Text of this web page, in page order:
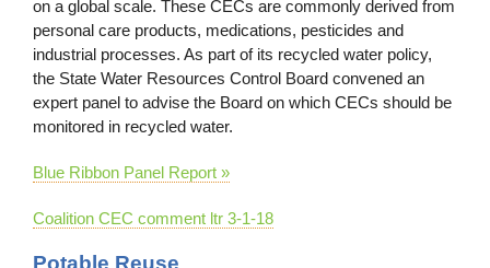
on a global scale. These CECs are commonly derived from
personal care products, medications, pesticides and
industrial processes. As part of its recycled water policy,
the State Water Resources Control Board convened an
expert panel to advise the Board on which CECs should be
monitored in recycled water.
Blue Ribbon Panel Report »
Coalition CEC comment ltr 3-1-18
Potable Reuse